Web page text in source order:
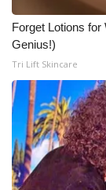
Forget Lotions for
Genius!)
Tri Lift Skincare